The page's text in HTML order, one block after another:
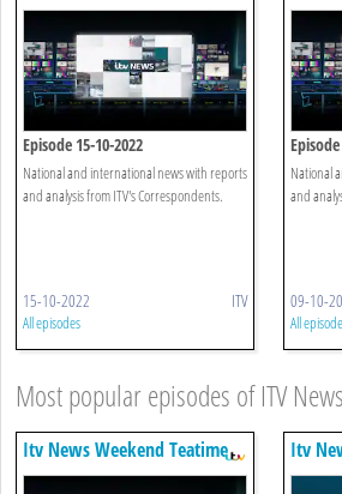
Episode 15-10-2022
National and international news with reports
and analysis from ITV's Correspondents.
15-10-2022 ITV
All episodes
National
and
09-10-
All
Most popular episodes of ITV
Itv News Weekend Teatime Itv